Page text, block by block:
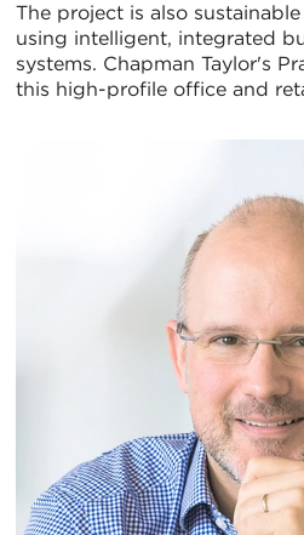
The project is also
using intelligent, integrated
systems. Chapman Taylor's
this high-profile office and